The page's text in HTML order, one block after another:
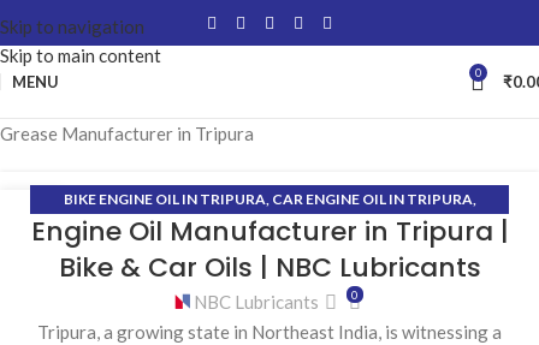
Skip to navigation
Skip to main content
MENU 0 ₹
Grease Manufacturer in Tripura
12
JAN
BIKE ENGINE OIL IN TRIPURA CAR ENGINE OIL IN TRIPURA
COOLANT MANUFACTURER IN TRIPURA ,ENGINE OIL
MANUFACTURER IN TRIPURA
GEAR OIL MANUFACTURER IN
GREASE MANUFACTURER IN TRIPURA
MANUFACTURER IN TRIPURA
Engine Oil Manufacturer in Tripura |
Bike & Car Oils | NBC Lubricants
NBC Lubricants 0
Tripura, a growing state in Northeast India, is witnessing a